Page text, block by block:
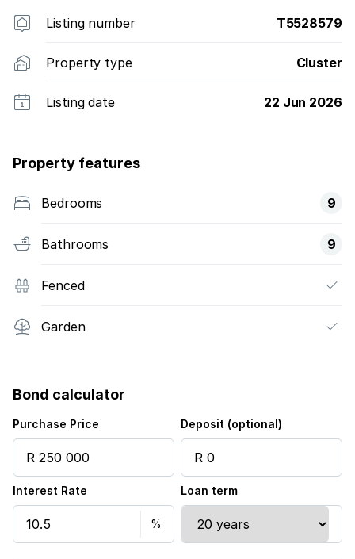
Listing number T5528579
Property type Cluster
Listing date 22 Jun 2026
Property features
Bedrooms 9
Bathrooms 9
Fenced
Garden
Bond calculator
Purchase Price Deposit (optional)
Interest Rate Loan term